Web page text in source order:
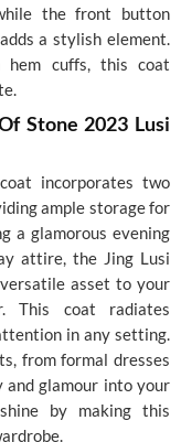
the front button
a stylish element.
hem cuffs, this coat
Stone 2023 Lusi
incorporates two
ample storage for
a glamorous evening
attire, the Jing Lusi
asset to your
This coat radiates
in any setting.
from formal dresses
and glamour into your
by making this